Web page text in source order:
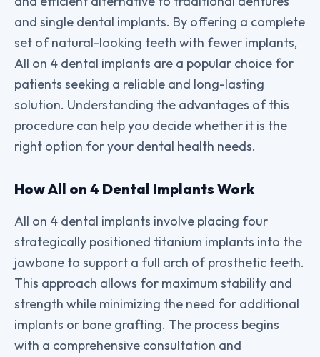
and single dental implants. By offering a complete
set of natural-looking teeth with fewer implants,
All on 4 dental implants are a popular choice for
patients seeking a reliable and long-lasting
solution. Understanding the advantages of this
procedure can help you decide whether it is the
right option for your dental health needs.
How All on 4 Dental Implants Work
All on 4 dental implants involve placing four
strategically positioned titanium implants into the
jawbone to support a full arch of prosthetic teeth.
This approach allows for maximum stability and
strength while minimizing the need for additional
implants or bone grafting. The process begins
with a comprehensive consultation and